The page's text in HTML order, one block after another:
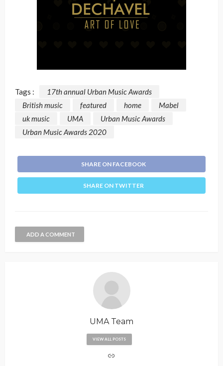
Tags :
17th annual Urban Music Awards
British music
featured home
Mabel
uk music
UMA
Urban Music Awards
Urban Music Awards 2020
SHARE ON FACEBOOK
SHARE ON TWITTER
ADD A COMMENT
UMA Team
VIEW ALL POSTS